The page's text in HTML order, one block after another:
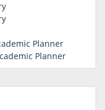
Planner
Planner